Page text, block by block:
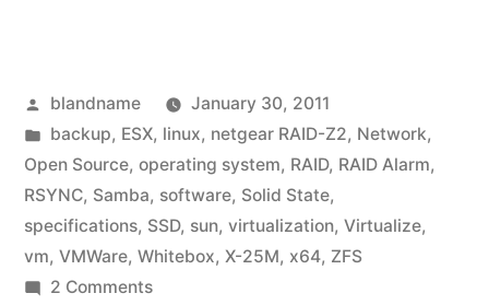
Posted
by
blandname
January 30, 2011
Posted
in
backup, ESX, linux, netgear RAID-Z2, Network,
Open Source, operating system, RAID, RAID Alarm,
RSYNC, Samba, software, Solid State,
specifications, SSD, sun, virtualization, Virtualize,
vm, VMWare, Whitebox, X-25M, x64, ZFS
2 Commentson